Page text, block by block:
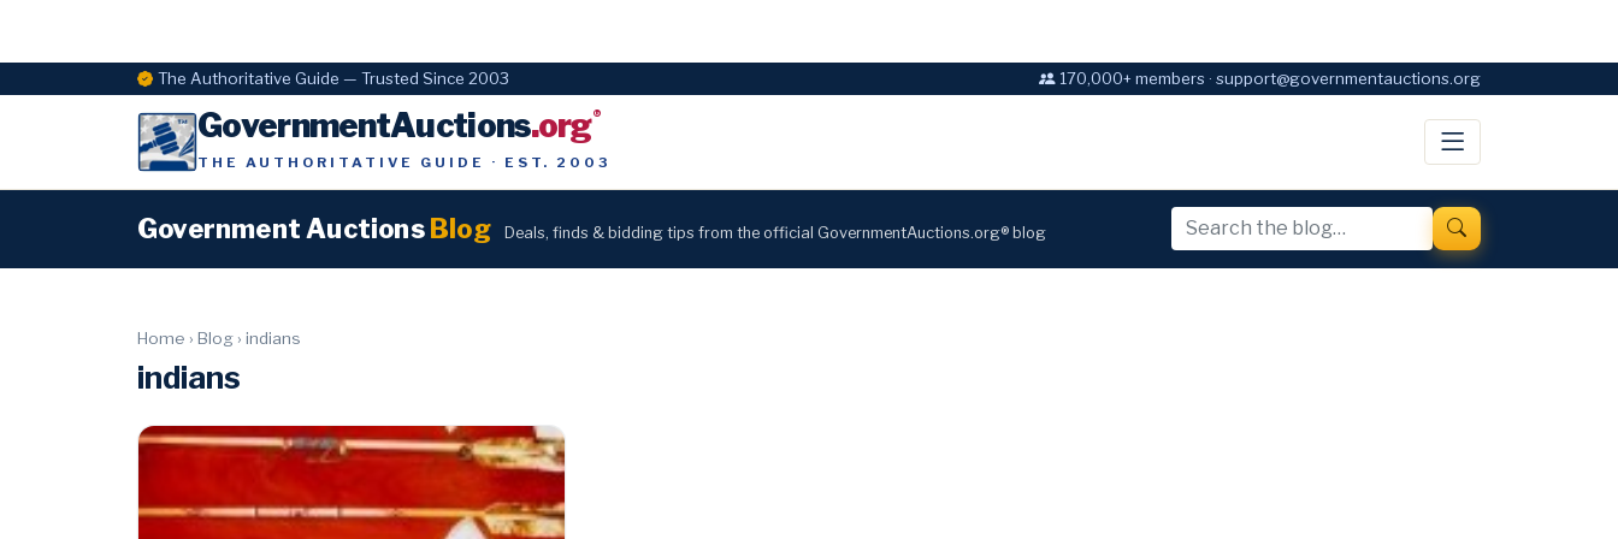
The Authoritative Guide — Trusted Since 2003 170,000+ members · support@governmentauctions.org
GovernmentAuctions.org®
THE AUTHORITATIVE GUIDE · EST. 2003
Government Auctions Blog Deals, finds & bidding tips from the official GovernmentAuctions.org® blog
Home › Blog › indians
indians